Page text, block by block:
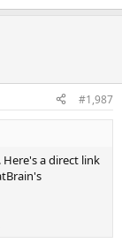
#1,987
a direct link